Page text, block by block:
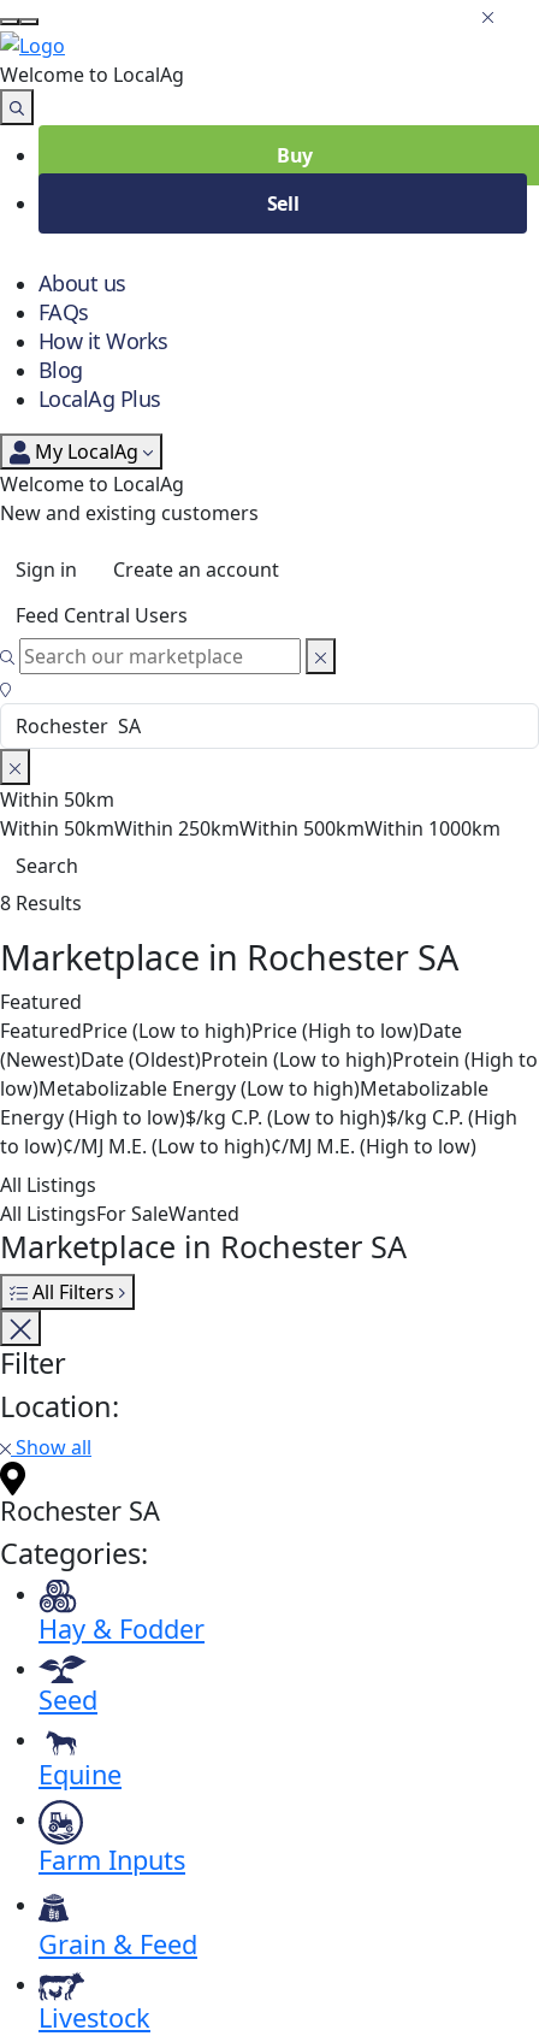
Welcome to LocalAg
Buy
Sell
About us
FAQs
How it Works
Blog
LocalAg Plus
My LocalAg
Welcome to LocalAg
New and existing customers
Sign in
Create an account
Feed Central Users
Within 50km
Within 50kmWithin 250kmWithin 500kmWithin 1000km
Search
8 Results
Marketplace in Rochester SA
Featured
FeaturedPrice (Low to high)Price (High to low)Date
(Newest)Date (Oldest)Protein (Low to high)Protein (High to
low)Metabolizable Energy (Low to high)Metabolizable
Energy (High to low)$/kg C.P. (Low to high)$/kg C.P. (High
to low)¢/MJ M.E. (Low to high)¢/MJ M.E. (High to low)
All Listings
All ListingsFor SaleWanted
Marketplace in Rochester SA
All Filters
Filter
Location:
Show all
Rochester SA
Categories:
Hay & Fodder
Seed
Equine
Farm Inputs
Grain & Feed
Livestock